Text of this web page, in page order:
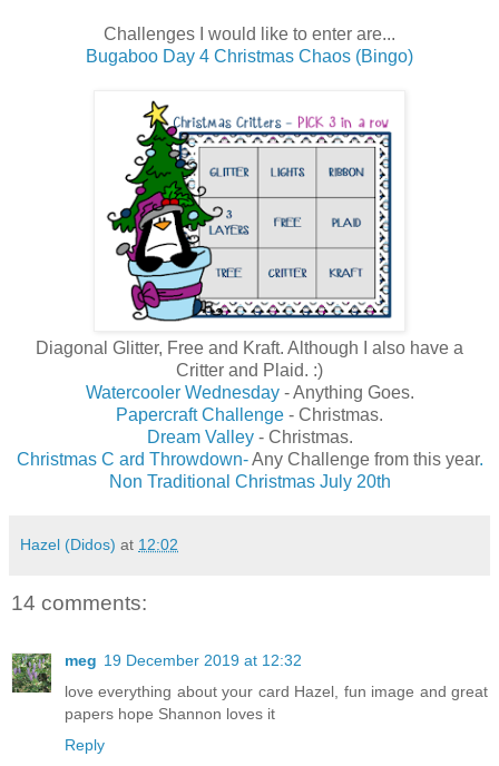
Challenges I would like to enter are...
Bugaboo Day 4 Christmas Chaos (Bingo)
Diagonal Glitter, Free and Kraft. Although I also have a
Critter and Plaid. :)
Watercooler Wednesday- Anything Goes.
Papercraft Challenge - Christmas.
Dream Valley- Christmas.
Christmas C ard Throwdown-Any Challenge from this year.
Non Traditional Christmas July 20th
Hazel (Didos) at 12:02
14 comments:
meg 19 December 2019 at 12:32
love everything about your card Hazel, fun image and great
papers hope Shannon loves it
Reply